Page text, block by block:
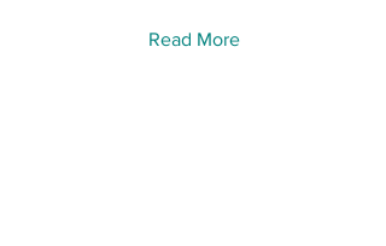
Read More